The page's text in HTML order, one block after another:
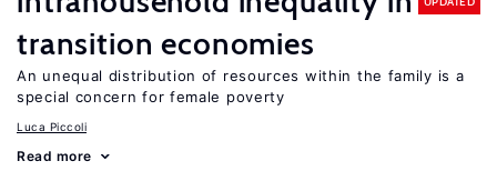
transition economies
An unequal distribution of resources within the family is a
special concern for female poverty
Luca Piccoli
Read more